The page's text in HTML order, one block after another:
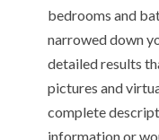
bedrooms and
narrowed down
detailed results
pictures and
complete
information or